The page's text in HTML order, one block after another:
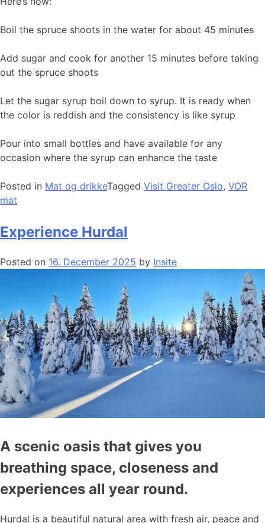
Boil the spruce shoots in the water for about 45 minutes
Add sugar and cook for another 15 minutes before taking
out the spruce shoots
Let the sugar syrup boil down to syrup. It is ready when
the color is reddish and the consistency is like syrup
Pour into small bottles and have available for any
occasion where the syrup can enhance the taste
Posted in Mat og drikkeTagged Visit Greater Oslo, VOR
mat
Experience Hurdal
Posted on 16. December 2025 by Insite
A scenic oasis that gives you
breathing space, closeness and
experiences all year round.
Hurdal is a beautiful natural area with fresh air, peace and